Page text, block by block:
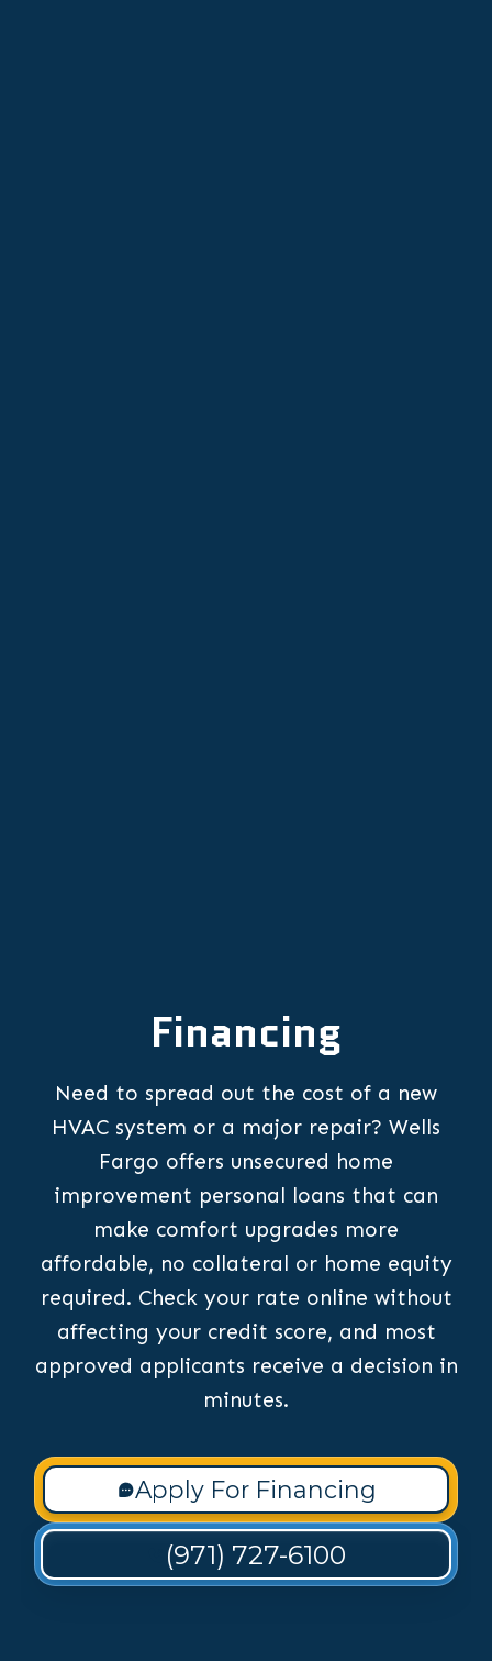
Financing
Need to spread out the cost of a new
HVAC system or a major repair? Wells
Fargo offers unsecured home
improvement personal loans that can
make comfort upgrades more
affordable, no collateral or home equity
required. Check your rate online without
affecting your credit score, and most
approved applicants receive a decision in
minutes.
Apply For Financing
(971) 727-6100